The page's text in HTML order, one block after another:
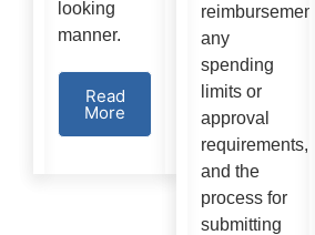
looking
manner.
Read
More
reimbursement,
any
spending
limits or
approval
requirements,
and the
process for
submitting